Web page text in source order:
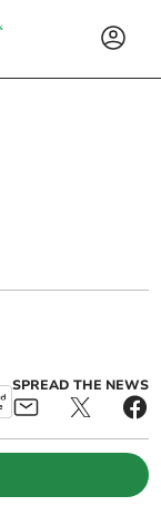
SPREAD THE NEWS